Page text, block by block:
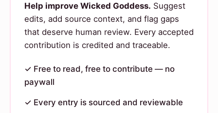
Help improve Wicked Goddess. Suggest
edits, add source context, and flag gaps
that deserve human review. Every accepted
contribution is credited and traceable.
✓ Free to read, free to contribute — no
paywall
✓ Every entry is sourced and reviewable